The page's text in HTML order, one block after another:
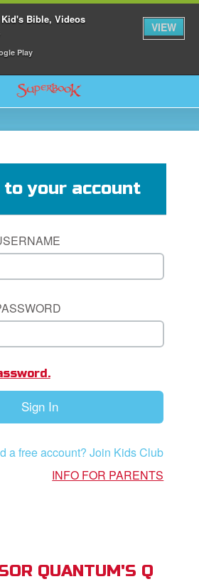
Bible, Videos
Play
VIEW
Return to Content
to your account
Sign In
a free account? Join Kids Club
INFO FOR PARENTS
QUANTUM'S Q